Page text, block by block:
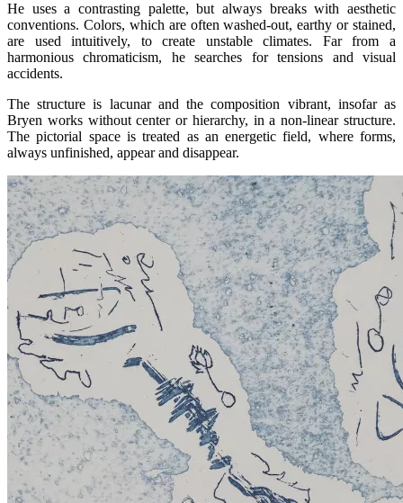
He uses a contrasting palette, but always breaks with aesthetic
conventions. Colors, which are often washed-out, earthy or stained,
are used intuitively, to create unstable climates. Far from a
harmonious chromaticism, he searches for tensions and visual
accidents.
The structure is lacunar and the composition vibrant, insofar as
Bryen works without center or hierarchy, in a non-linear structure.
The pictorial space is treated as an energetic field, where forms,
always unfinished, appear and disappear.